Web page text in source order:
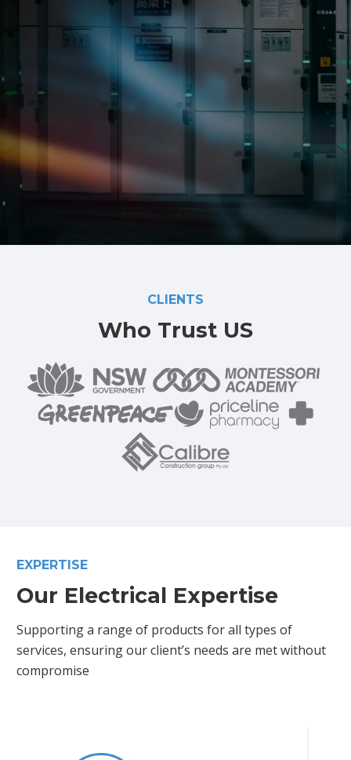
Automatic Fire Detection and Warning Systems
PA system
Access Control & Intercom
Data and Communications
MATV and Foxtel
Level 2 ASP services
CLIENTS
Who Trust US
EXPERTISE
Our Electrical Expertise
Supporting a range of products for all types of
services, ensuring our client’s needs are met without
compromise